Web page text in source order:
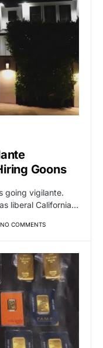
Goons
going vigilante.
liberal California…
NO COMMENTS